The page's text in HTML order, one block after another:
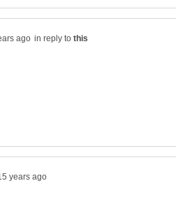
in reply to